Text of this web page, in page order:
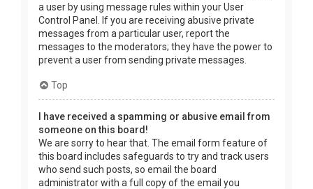
a user by using message rules within your User
Control Panel. If you are receiving abusive private
messages from a particular user, report the
messages to the moderators; they have the power to
prevent a user from sending private messages.
Top
I have received a spamming or abusive email from
someone on this board!
We are sorry to hear that. The email form feature of
this board includes safeguards to try and track users
who send such posts, so email the board
administrator with a full copy of the email you